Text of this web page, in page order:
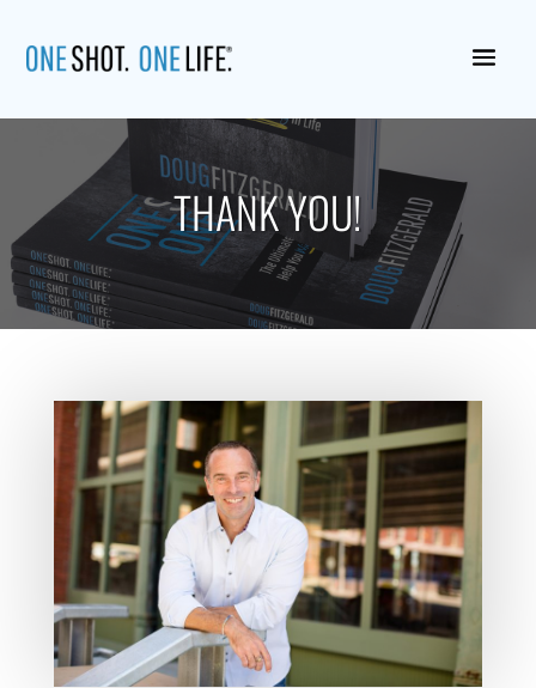
THANK YOU!